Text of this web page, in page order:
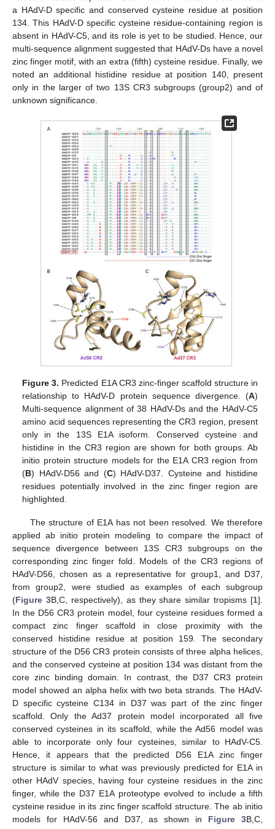
a HAdV-D specific and conserved cysteine residue at position
134. This HAdV-D specific cysteine residue-containing region is
absent in HAdV-C5, and its role is yet to be studied. Hence, our
multi-sequence alignment suggested that HAdV-Ds have a novel
zinc finger motif, with an extra (fifth) cysteine residue. Finally, we
noted an additional histidine residue at position 140, present
only in the larger of two 13S CR3 subgroups (group2) and of
unknown significance.
Figure 3. Predicted E1A CR3 zinc-finger scaffold structure in
relationship to HAdV-D protein sequence divergence. (A)
Multi-sequence alignment of 38 HAdV-Ds and the HAdV-C5
amino acid sequences representing the CR3 region, present
only in the 13S E1A isoform. Conserved cysteine and
histidine in the CR3 region are shown for both groups. Ab
initio protein structure models for the E1A CR3 region from
(B) HAdV-D56 and (C) HAdV-D37. Cysteine and histidine
residues potentially involved in the zinc finger region are
highlighted.
The structure of E1A has not been resolved. We therefore
applied ab initio protein modeling to compare the impact of
sequence divergence between 13S CR3 subgroups on the
corresponding zinc finger fold. Models of the CR3 regions of
HAdV-D56, chosen as a representative for group1, and D37,
from group2, were studied as examples of each subgroup
(Figure 3B,C, respectively), as they share similar tropisms [1].
In the D56 CR3 protein model, four cysteine residues formed a
compact zinc finger scaffold in close proximity with the
conserved histidine residue at position 159. The secondary
structure of the D56 CR3 protein consists of three alpha helices,
and the conserved cysteine at position 134 was distant from the
core zinc binding domain. In contrast, the D37 CR3 protein
model showed an alpha helix with two beta strands. The HAdV-
D specific cysteine C134 in D37 was part of the zinc finger
scaffold. Only the Ad37 protein model incorporated all five
conserved cysteines in its scaffold, while the Ad56 model was
able to incorporate only four cysteines, similar to HAdV-C5.
Hence, it appears that the predicted D56 E1A zinc finger
structure is similar to what was previously predicted for E1A in
other HAdV species, having four cysteine residues in the zinc
finger, while the D37 E1A proteotype evolved to include a fifth
cysteine residue in its zinc finger scaffold structure. The ab initio
models for HAdV-56 and D37, as shown in Figure 3B,C,